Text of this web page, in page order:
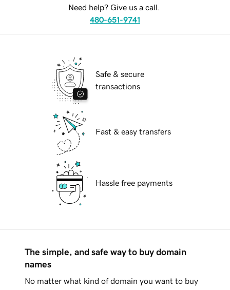
Need help? Give us a call.
480-651-9741
Safe & secure
transactions
Fast & easy transfers
Hassle free payments
The simple, and safe way to buy domain
names
No matter what kind of domain you want to buy